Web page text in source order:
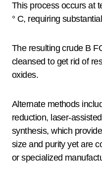
This process occurs at
° C, requiring
The resulting crude B
cleansed to get rid of
oxides.
Alternate methods
reduction, laser-
synthesis, which
size and purity yet are
or specialized